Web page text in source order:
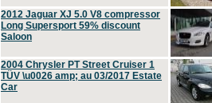
2012 Jaguar XJ 5.0 V8 compressor
Long Supersport 59% discount
Saloon
2004 Chrysler PT Street Cruiser 1
TÜV \u0026 amp; au 03/2017 Estate
Car